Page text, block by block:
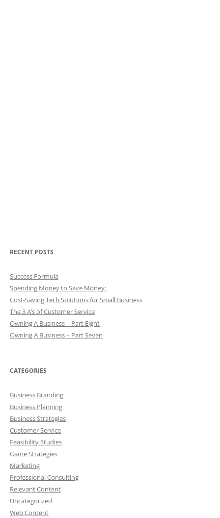
RECENT POSTS
Success Formula
Spending Money to Save Money:
Cost-Saving Tech Solutions for Small Business
The 3 A’s of Customer Service
Owning A Business – Part Eight
Owning A Business – Part Seven
CATEGORIES
Business Branding
Business Planning
Business Strategies
Customer Service
Feasibility Studies
Game Strategies
Marketing
Professional Consulting
Relevant Content
Uncategorized
Web Content